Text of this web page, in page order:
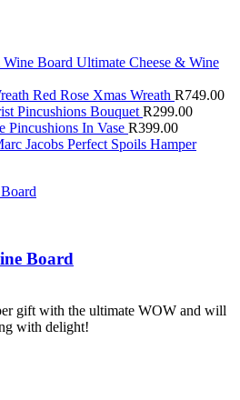
Ultimate Cheese & Wine
Red Rose Xmas Wreath R749.00
Pincushions Bouquet R299.00
Pincushions In Vase R399.00
Jacobs Perfect Spoils Hamper
Board
gift with the ultimate WOW and will
with delight!